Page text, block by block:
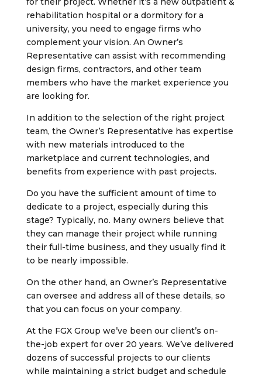
rehabilitation hospital or a dormitory for a
university, you need to engage firms who
complement your vision. An Owner’s
Representative can assist with recommending
design firms, contractors, and other team
members who have the market experience you
are looking for.
In addition to the selection of the right project
team, the Owner’s Representative has expertise
with new materials introduced to the
marketplace and current technologies, and
benefits from experience with past projects.
Do you have the sufficient amount of time to
dedicate to a project, especially during this
stage? Typically, no. Many owners believe that
they can manage their project while running
their full-time business, and they usually find it
to be nearly impossible.
On the other hand, an Owner’s Representative
can oversee and address all of these details, so
that you can focus on your company.
At the FGX Group we’ve been our client’s on-
the-job expert for over 20 years. We’ve delivered
dozens of successful projects to our clients
while maintaining a strict budget and schedule